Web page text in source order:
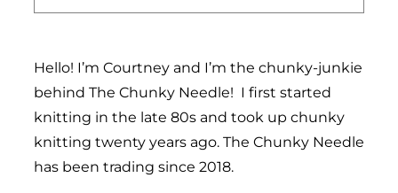
Hello! I’m Courtney and I’m the chunky-junkie
behind The Chunky Needle! I first started
knitting in the late 80s and took up chunky
knitting twenty years ago. The Chunky Needle
has been trading since 2018.